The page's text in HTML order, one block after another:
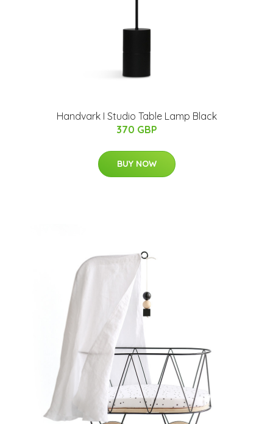
Handvark I Studio Table Lamp Black
370 GBP
BUY NOW